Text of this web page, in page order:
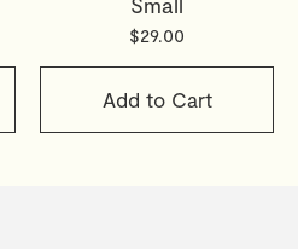
$29.00
Add to Cart